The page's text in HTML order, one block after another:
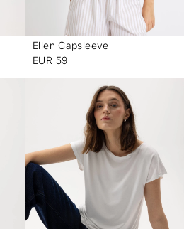
Ellen Capsleeve
EUR 59